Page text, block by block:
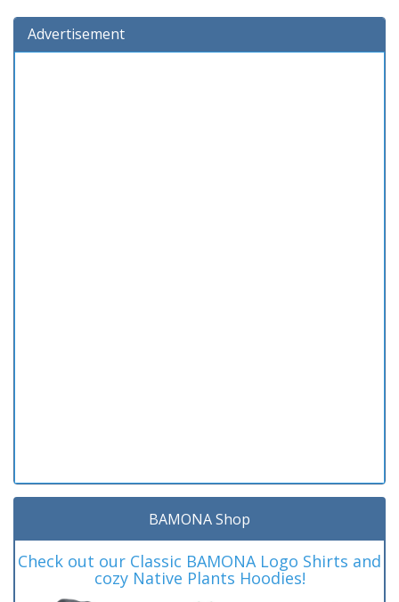
Advertisement
BAMONA Shop
Check out our Classic BAMONA Logo Shirts and
cozy Native Plants Hoodies!